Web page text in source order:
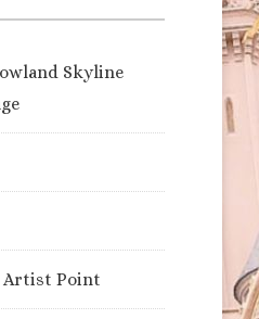
Skyline
Artist Point